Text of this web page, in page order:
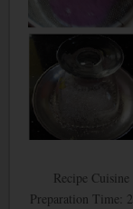
Recipe
Preparation Time: